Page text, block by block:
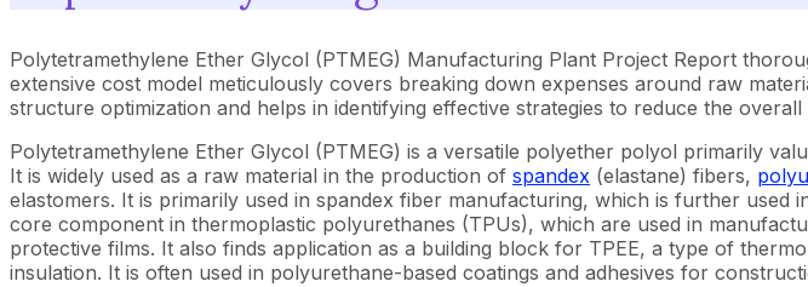
Polytetramethylene Ether Glycol (PTMEG) Manufacturing Plant Project Report
extensive cost model meticulously covers breaking down expenses around raw
structure optimization and helps in identifying effective strategies to reduce the
Polytetramethylene Ether Glycol (PTMEG) is a versatile polyether polyol primarily
It is widely used as a raw material in the production of spandex (elastane) fibers,
elastomers. It is primarily used in spandex fiber manufacturing, which is further
core component in thermoplastic polyurethanes (TPUs), which are used in
protective films. It also finds application as a building block for TPEE, a type of
insulation. It is often used in polyurethane-based coatings and adhesives for